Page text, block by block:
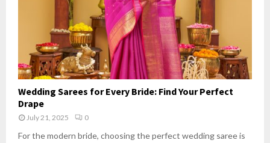
Wedding Sarees for Every Bride: Find Your Perfect
Drape
July 21, 2025 0
For the modern bride, choosing the perfect wedding saree is